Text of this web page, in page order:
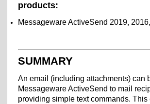
products:
Messageware ActiveSend 2019,
SUMMARY
An email (including attachments) can
Messageware ActiveSend to mail
providing simple text commands. This